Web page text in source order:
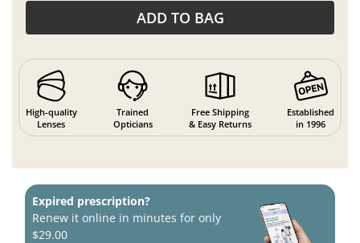
ADD TO BAG
High-quality
Lenses
Trained
Opticians
Free Shipping
& Easy Returns
Established
in 1996
Expired prescription?
Renew it online in minutes for only
$29.00